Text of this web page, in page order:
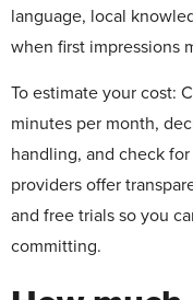
language, local
when first impressions
To estimate your cost:
minutes per month,
handling, and check
providers offer
and free trials so you
committing.